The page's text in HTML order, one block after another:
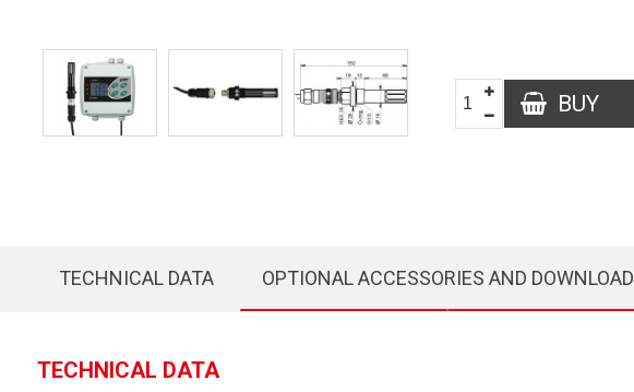
BUY
TECHNICAL DATA OPTIONAL ACCESSORIES AND DOWNLOAD
TECHNICAL DATA